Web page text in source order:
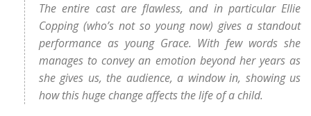
The entire cast are flawless, and in particular Ellie
Copping (who’s not so young now) gives a standout
performance as young Grace. With few words she
manages to convey an emotion beyond her years as
she gives us, the audience, a window in, showing us
how this huge change affects the life of a child.